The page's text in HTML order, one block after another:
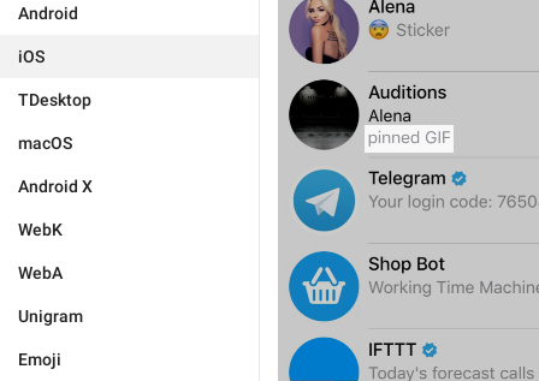
Android
iOS
TDesktop
macOS
Android X
WebK
WebA
Unigram
Emoji